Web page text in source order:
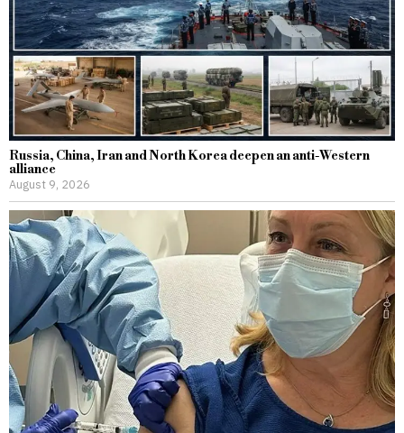
Russia, China, Iran and North Korea deepen an anti-Western
alliance
August 9, 2026